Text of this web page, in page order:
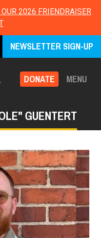
2026 FRIENDRAISER
NEWSLETTER SIGN-UP
DONATE MENU
GUENTERT